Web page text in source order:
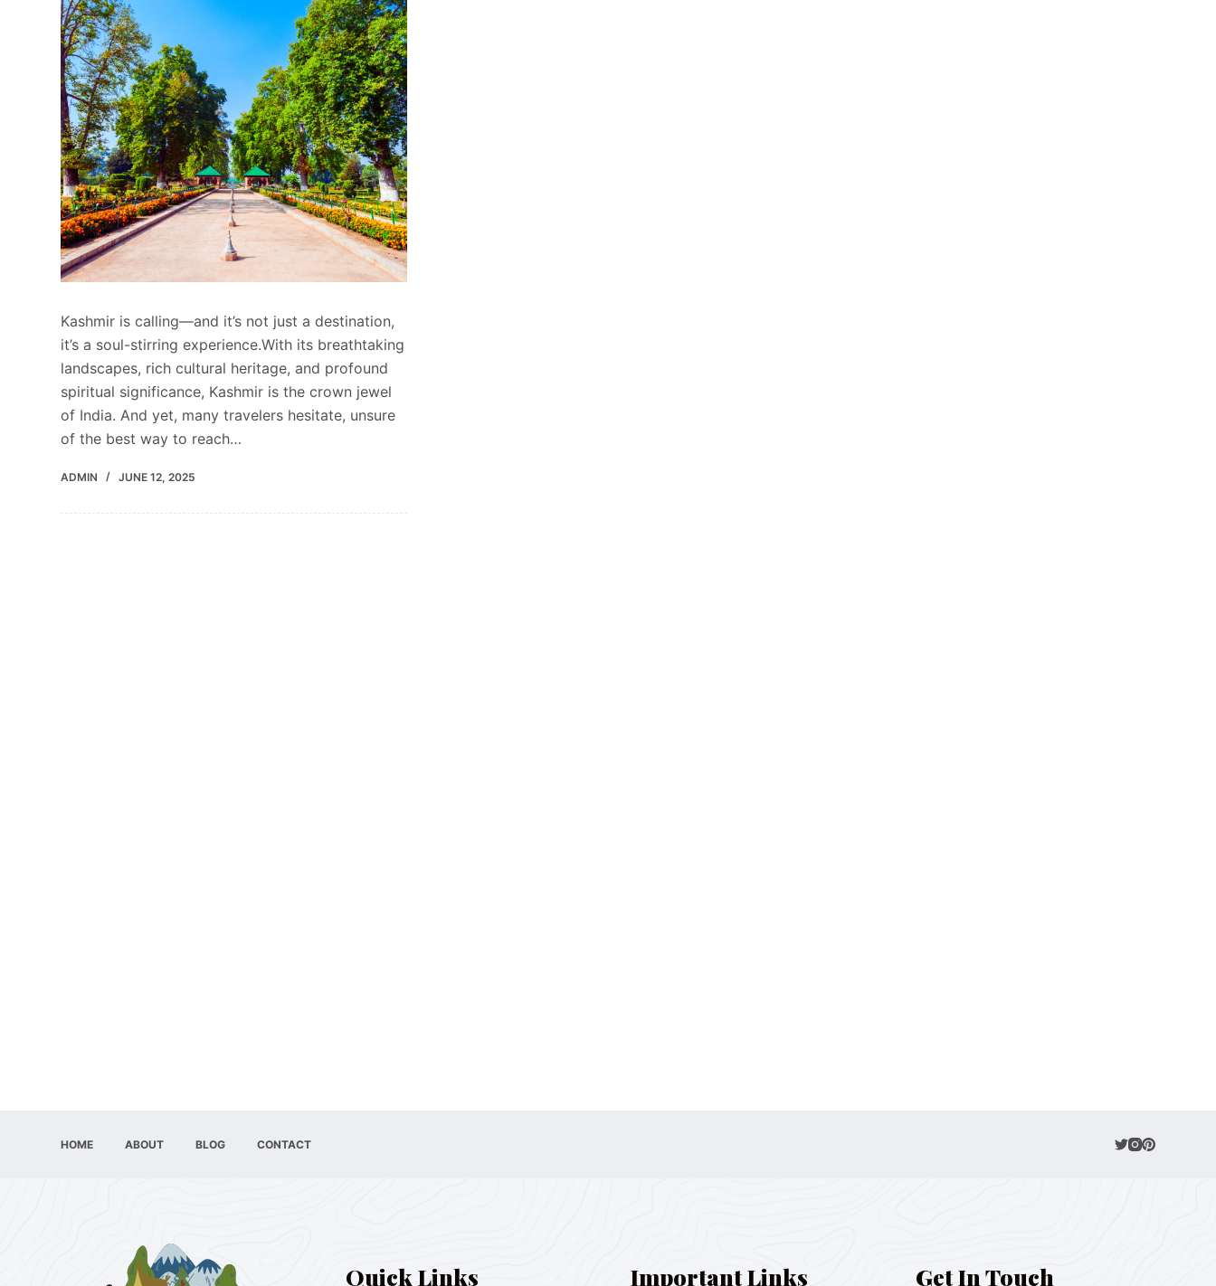
Kashmir is calling—and it’s not just a destination,
it’s a soul-stirring experience.With its breathtaking
landscapes, rich cultural heritage, and profound
spiritual significance, Kashmir is the crown jewel
of India. And yet, many travelers hesitate, unsure
of the best way to reach…
ADMIN JUNE 12, 2025
HOME ABOUT BLOG CONTACT
Quick Links Important Links Get In Touch